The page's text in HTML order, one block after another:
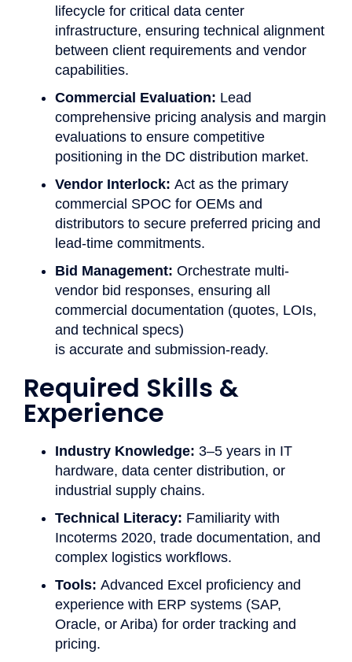
lifecycle for critical data center
infrastructure, ensuring technical alignment
between client requirements and vendor
capabilities.
Commercial Evaluation: Lead
comprehensive pricing analysis and margin
evaluations to ensure competitive
positioning in the DC distribution market.
Vendor Interlock: Act as the primary
commercial SPOC for OEMs and
distributors to secure preferred pricing and
lead-time commitments.
Bid Management: Orchestrate multi-
vendor bid responses, ensuring all
commercial documentation (quotes, LOIs,
and technical specs)
is accurate and submission-ready.
Required Skills &
Experience ​
Industry Knowledge: 3–5 years in IT
hardware, data center distribution, or
industrial supply chains.
Technical Literacy: Familiarity with
Incoterms 2020, trade documentation, and
complex logistics workflows.
Tools: Advanced Excel proficiency and
experience with ERP systems (SAP,
Oracle, or Ariba) for order tracking and
pricing.